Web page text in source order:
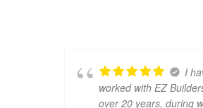
I
worked with EZ
over 20 years, during